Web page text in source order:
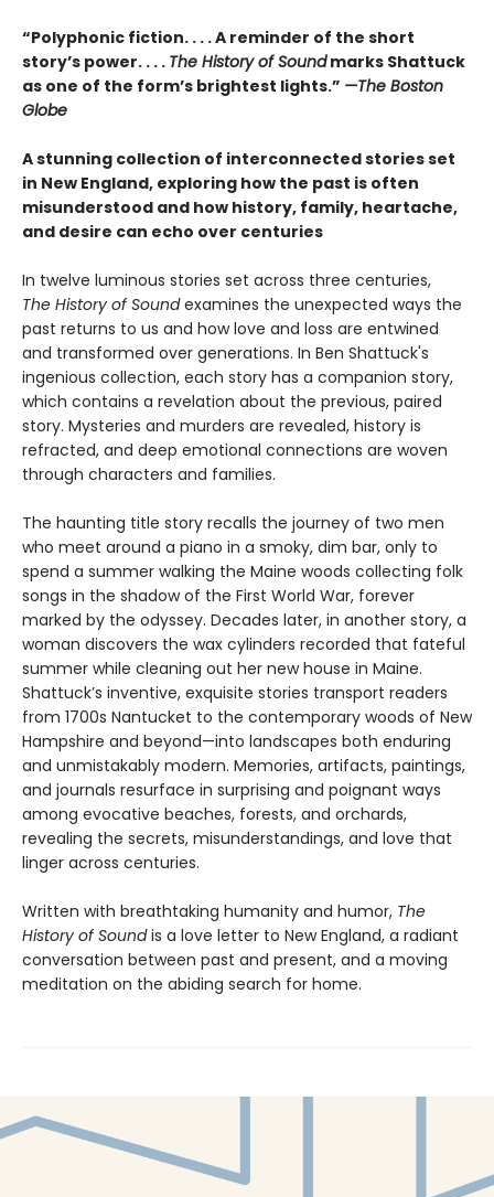
“Polyphonic fiction. . . . A reminder of the short
story’s power. . . . The History of Soundmarks Shattuck
as one of the form’s brightest lights.” —The Boston
Globe
A stunning collection of interconnected stories set
in New England, exploring how the past is often
misunderstood and how history, family, heartache,
and desire can echo over centuries
In twelve luminous stories set across three centuries,
The History of Soundexamines the unexpected ways the
past returns to us and how love and loss are entwined
and transformed over generations. In Ben Shattuck's
ingenious collection, each story has a companion story,
which contains a revelation about the previous, paired
story. Mysteries and murders are revealed, history is
refracted, and deep emotional connections are woven
through characters and families.
The haunting title story recalls the journey of two men
who meet around a piano in a smoky, dim bar, only to
spend a summer walking the Maine woods collecting folk
songs in the shadow of the First World War, forever
marked by the odyssey. Decades later, in another story, a
woman discovers the wax cylinders recorded that fateful
summer while cleaning out her new house in Maine.
Shattuck’s inventive, exquisite stories transport readers
from 1700s Nantucket to the contemporary woods of New
Hampshire and beyond—into landscapes both enduring
and unmistakably modern. Memories, artifacts, paintings,
and journals resurface in surprising and poignant ways
among evocative beaches, forests, and orchards,
revealing the secrets, misunderstandings, and love that
linger across centuries.
Written with breathtaking humanity and humor, The
History of Soundis a love letter to New England, a radiant
conversation between past and present, and a moving
meditation on the abiding search for home.